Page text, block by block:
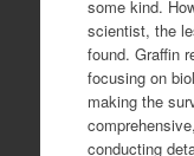
some kind.
scientist, the
found. Graffin
focusing on
making the
conducting